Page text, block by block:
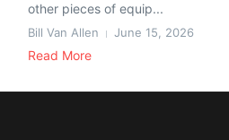
other pieces of equip...
Bill Van Allen June 15, 2026
Read More